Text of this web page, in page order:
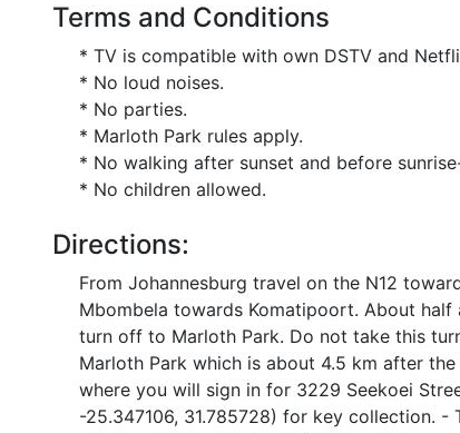
Terms and Conditions
* TV is compatible with own DSTV and
* No loud noises.
* No parties.
* Marloth Park rules apply.
* No walking after sunset and before
* No children allowed.
Directions:
From Johannesburg travel on the N12
Mbombela towards Komatipoort. About half
turn off to Marloth Park. Do not take this
Marloth Park which is about 4.5 km after
where you will sign in for 3229 Seekoei
-25.347106, 31.785728) for key collection.